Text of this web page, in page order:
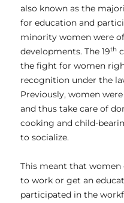
also known as the
for education and
minority women were
developments. The 19th
the fight for women
recognition under the
Previously, women
and thus take care of
cooking and child-
to socialize.
This meant that
to work or get an
participated in the